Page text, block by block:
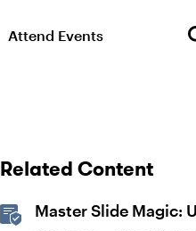
Attend Events
Related Content
Master Slide Magic: